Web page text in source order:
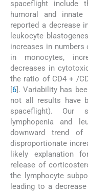
spaceflight include
humoral and innate
reported a decrease
leukocyte
increases in numbers
in monocytes,
decreases in
the ratio of CD4 + /
[6]. Variability has
not all results have
spaceflight). Our
lymphopenia and
downward trend
disproportionate
likely explanation
release of
the lymphocyte
leading to a